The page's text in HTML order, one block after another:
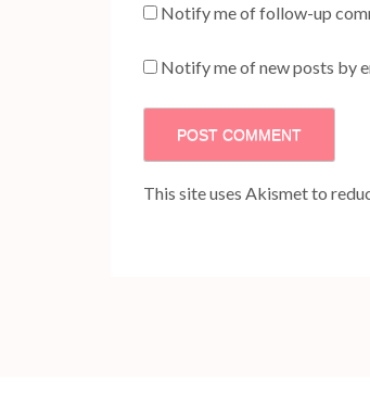
Notify me of follow-up
Notify me of new posts by
This site uses Akismet to